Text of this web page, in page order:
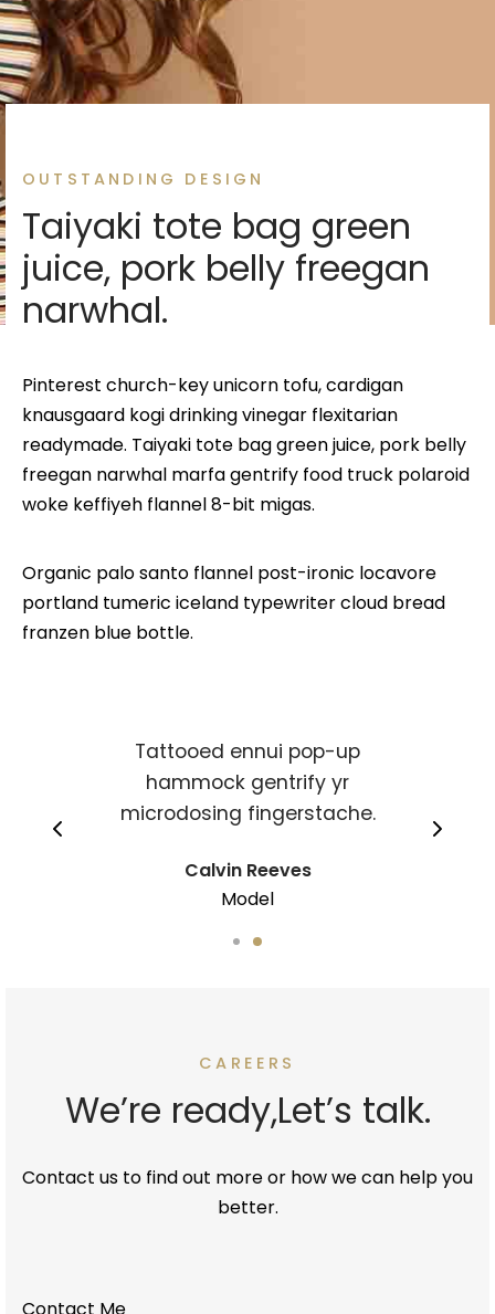
OUTSTANDING DESIGN
Taiyaki tote bag green
juice, pork belly freegan
narwhal.
Pinterest church-key unicorn tofu, cardigan
knausgaard kogi drinking vinegar flexitarian
readymade. Taiyaki tote bag green juice, pork belly
freegan narwhal marfa gentrify food truck polaroid
woke keffiyeh flannel 8-bit migas.
Organic palo santo flannel post-ironic locavore
portland tumeric iceland typewriter cloud bread
franzen blue bottle.
Tattooed ennui pop-up
hammock gentrify yr
microdosing fingerstache.
Calvin Reeves
Model
CAREERS
We’re ready,Let’s talk.
Contact us to find out more or how we can help you
better.
Gold Jewellery
Jewellery
Sets
Rings
Sets
Pendent
Rings
Bangles
Rings
Bracelets
Chain Bracelets
Kada Bracelets
Sets
Sets
set